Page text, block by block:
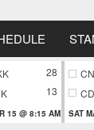
28
13
15 @ 8:15 AM SAT